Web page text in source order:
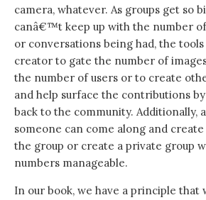
camera, whatever. As groups get so
canâ€™t keep up with the number
or conversations being had, the
creator to gate the number of
the number of users or to create
and help surface the contributions
back to the community. Additionally,
someone can come along and
the group or create a private group
numbers manageable.
In our book, we have a principle that